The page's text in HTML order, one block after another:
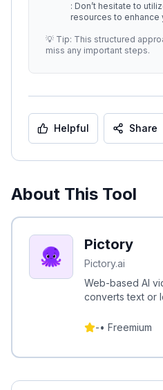
: Don’t hesitate to
resources to enhance
💡 Tip: This structured
miss any important steps.
Helpful Share
About This Tool
Pictory
Pictory.ai
Web-based AI
converts text or
editing and
-• Freemium